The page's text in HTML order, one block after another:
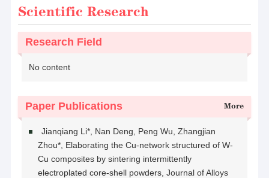
Scientific Research
Research Field
No content
Paper Publications More
Jianqiang Li*, Nan Deng, Peng Wu, Zhangjian
Zhou*, Elaborating the Cu-network structured of W-
Cu composites by sintering intermittently
electroplated core-shell powders, Journal of Alloys